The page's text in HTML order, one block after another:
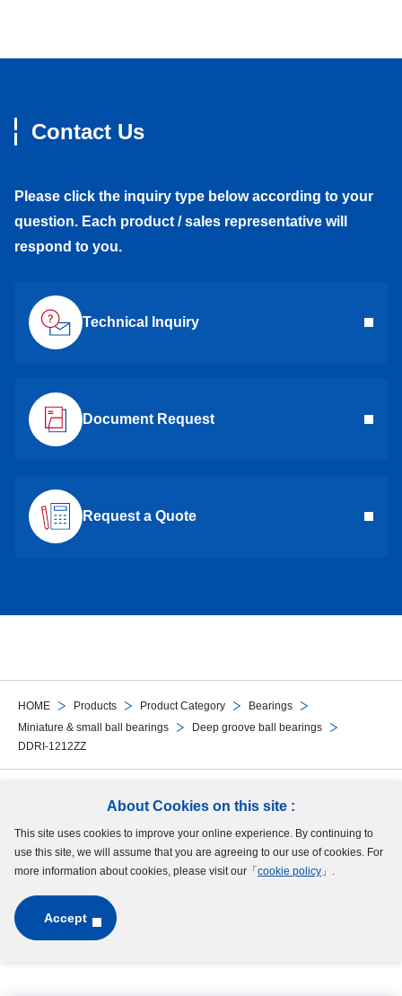
About Cookies on this site :
This site uses cookies to improve your online experience. By continuing to
use this site, we will assume that you are agreeing to our use of cookies. For
more information about cookies, please visit our「 cookie policy 」.
Accept
HOME Products Product Category
Bearings
Miniature & small ball bearings
Deep groove ball bearings
DDRI-1212ZZ
Contact Us
Please click the inquiry type below according to your
question. Each product / sales representative will
respond to you.
Technical Inquiry
Document Request
Request a Quote
Follow Us
Site Map Terms of UseProtection of Personal InformationCookie Policy
GDPR Privacy Policy
Copyright © MinebeaMitsumi Inc. All rights reserved.​